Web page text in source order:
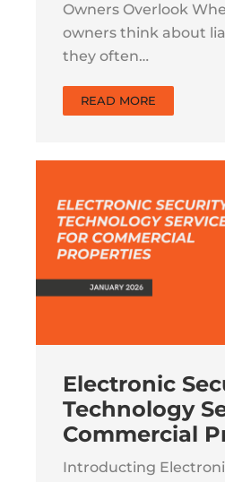
Owners Overlook
owners think about
they often…
READ MORE
Electronic
Technology
Commercial
Introducting